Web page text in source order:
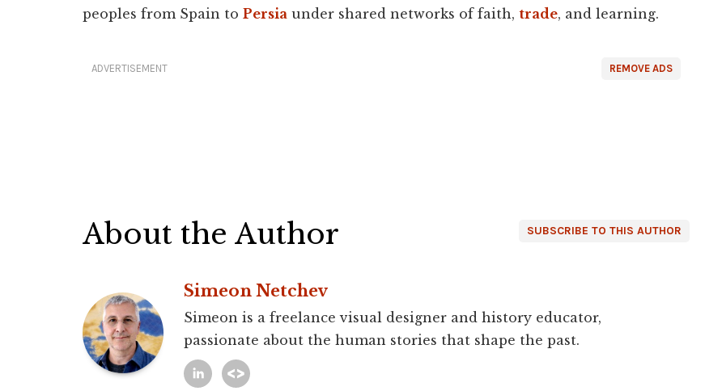
peoples from Spain to Persia under shared networks of faith, trade, and learning.
REMOVE ADS
ADVERTISEMENT
SUBSCRIBE TO THIS AUTHOR
About the Author
Simeon Netchev
Simeon is a freelance visual designer and history educator,
passionate about the human stories that shape the past.